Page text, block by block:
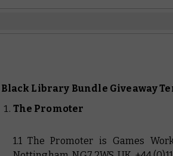
Black Library Bundle Giveaway
The Promoter
1.1 The Promoter is Games